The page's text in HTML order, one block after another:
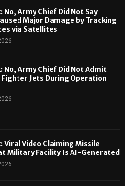
No, Army Chief Did Not Say
Major Damage by Tracking
via Satellites
No, Army Chief Did Not Admit
Fighter Jets During Operation
Viral Video Claiming Missile
Military Facility Is AI-Generated